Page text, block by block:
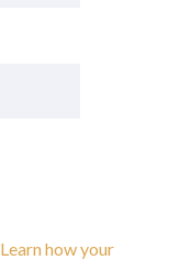
Learn how your